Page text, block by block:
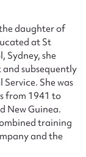
daughter of
at St
Sydney, she
subsequently
She was
from 1941 to
New Guinea.
training
and the